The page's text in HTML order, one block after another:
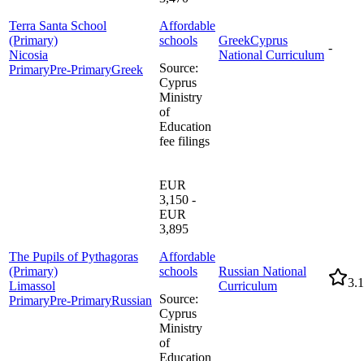
Terra Santa School
(Primary)
Nicosia
PrimaryPre-PrimaryGreek
Affordable
schools
Source:
Cyprus
Ministry
of
Education
fee filings
GreekCyprus
National Curriculum
-
The Pupils of Pythagoras
(Primary)
Limassol
PrimaryPre-PrimaryRussian
EUR
3,150 -
EUR
3,895
Affordable
schools
Source:
Cyprus
Ministry
of
Education
Russian National
Curriculum
3.1